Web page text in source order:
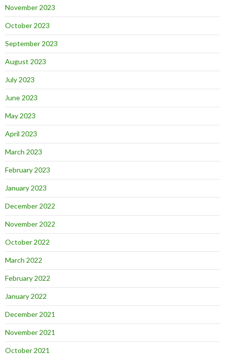
November 2023
October 2023
September 2023
August 2023
July 2023
June 2023
May 2023
April 2023
March 2023
February 2023
January 2023
December 2022
November 2022
October 2022
March 2022
February 2022
January 2022
December 2021
November 2021
October 2021